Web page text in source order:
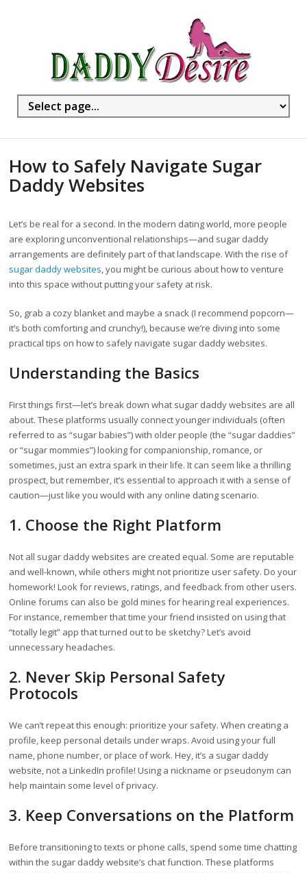
How to Safely Navigate Sugar
Daddy Websites
Let’s be real for a second. In the modern dating world, more people
are exploring unconventional relationships—and sugar daddy
arrangements are definitely part of that landscape. With the rise of
sugar daddy websites, you might be curious about how to venture
into this space without putting your safety at risk.
So, grab a cozy blanket and maybe a snack (I recommend popcorn—
it’s both comforting and crunchy!), because we’re diving into some
practical tips on how to safely navigate sugar daddy websites.
Understanding the Basics
First things first—let’s break down what sugar daddy websites are all
about. These platforms usually connect younger individuals (often
referred to as “sugar babies”) with older people (the “sugar daddies”
or “sugar mommies”) looking for companionship, romance, or
sometimes, just an extra spark in their life. It can seem like a thrilling
prospect, but remember, it’s essential to approach it with a sense of
caution—just like you would with any online dating scenario.
1. Choose the Right Platform
Not all sugar daddy websites are created equal. Some are reputable
and well-known, while others might not prioritize user safety. Do your
homework! Look for reviews, ratings, and feedback from other users.
Online forums can also be gold mines for hearing real experiences.
For instance, remember that time your friend insisted on using that
“totally legit” app that turned out to be sketchy? Let’s avoid
unnecessary headaches.
2. Never Skip Personal Safety
Protocols
We can’t repeat this enough: prioritize your safety. When creating a
profile, keep personal details under wraps. Avoid using your full
name, phone number, or place of work. Hey, it’s a sugar daddy
website, not a LinkedIn profile! Using a nickname or pseudonym can
help maintain some level of privacy.
3. Keep Conversations on the Platform
Before transitioning to texts or phone calls, spend some time chatting
within the sugar daddy website’s chat function. These platforms